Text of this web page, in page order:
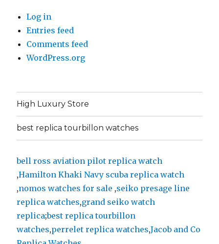
Log in
Entries feed
Comments feed
WordPress.org
High Luxury Store
best replica tourbillon watches
bell ross aviation pilot replica watch
,Hamilton Khaki Navy scuba replica watch
,nomos watches for sale ,seiko presage line
replica watches,grand seiko watch
replica;best replica tourbillon
watches,perrelet replica watches,Jacob and Co